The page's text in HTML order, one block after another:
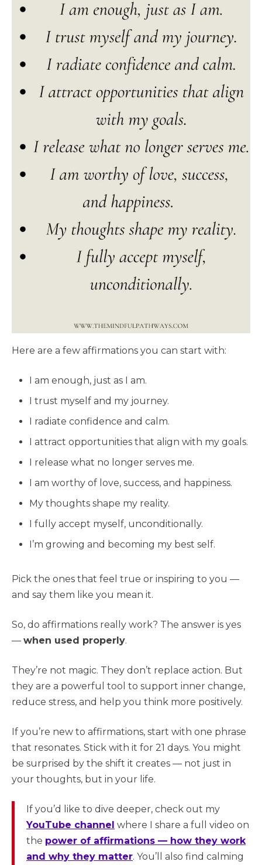
Here are a few affirmations you can start with:
I am enough, just as I am.
I trust myself and my journey.
I radiate confidence and calm.
I attract opportunities that align with my goals.
I release what no longer serves me.
I am worthy of love, success, and happiness.
My thoughts shape my reality.
I fully accept myself, unconditionally.
I’m growing and becoming my best self.
Pick the ones that feel true or inspiring to you —
and say them like you mean it.
So, do affirmations really work? The answer is yes
— when used properly.
They’re not magic. They don’t replace action. But
they are a powerful tool to support inner change,
reduce stress, and help you think more positively.
If you’re new to affirmations, start with one phrase
that resonates. Stick with it for 21 days. You might
be surprised by the shift it creates — not just in
your thoughts, but in your life.
If you’d like to dive deeper, check out my
YouTube channel where I share a full video on
the power of affirmations — how they work
and why they matter. You’ll also find calming